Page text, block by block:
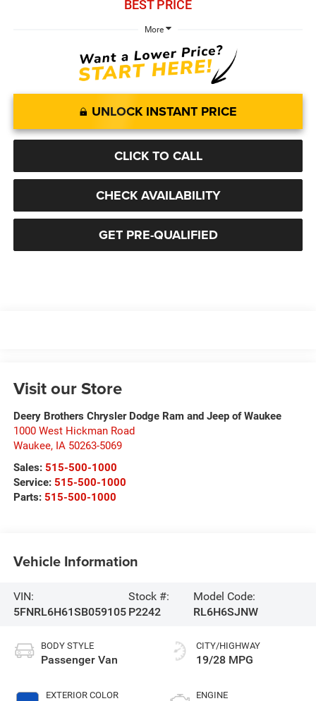
BEST PRICE
More
UNLOCK INSTANT PRICE
CLICK TO CALL
CHECK AVAILABILITY
GET PRE-QUALIFIED
Visit our Store
Deery Brothers Chrysler Dodge Ram and Jeep of Waukee
1000 West Hickman Road
Waukee, IA 50263-5069
Sales: 515-500-1000
Service: 515-500-1000
Parts: 515-500-1000
Vehicle Information
VIN:
5FNRL6H61SB059105
Stock #:
P2242
Model Code:
RL6H6SJNW
BODY STYLE
Passenger Van
EXTERIOR COLOR
CITY/HIGHWAY
19/28 MPG
ENGINE